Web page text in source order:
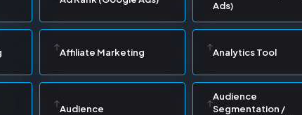
Ads)
Affiliate Marketing Analytics Tool
Audience
Audience
Segmentation /